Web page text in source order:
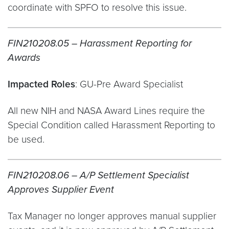
coordinate with SPFO to resolve this issue.
FIN210208.05 – Harassment Reporting for
Awards
Impacted Roles: GU-Pre Award Specialist
All new NIH and NASA Award Lines require the
Special Condition called Harassment Reporting to
be used.
FIN210208.06 – A/P Settlement Specialist
Approves Supplier Event
Tax Manager no longer approves manual supplier